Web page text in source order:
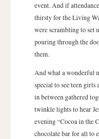
event. And if
thirsty for the Living
were scrambling to set
pouring through the
them.
And what a wonderful
special to see teen girls
in between gathered
twinkle lights to hear
evening “Cocoa in the
chocolate bar for all to